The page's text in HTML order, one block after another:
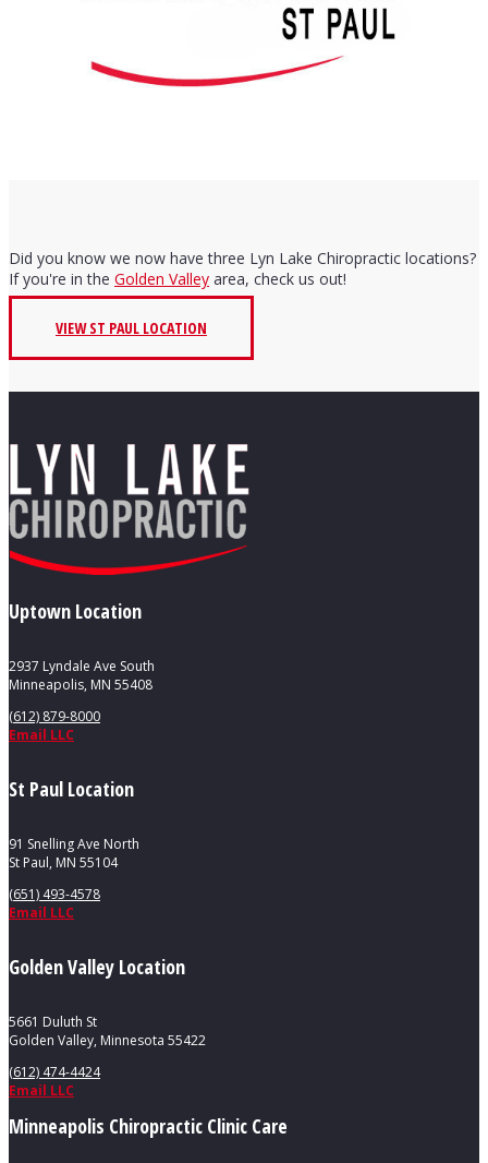
Did you know we now have three Lyn Lake Chiropractic locations?
If you're in the Golden Valley area, check us out!
VIEW ST PAUL LOCATION
Uptown Location
2937 Lyndale Ave South
Minneapolis, MN 55408
(612) 879-8000
Email LLC
St Paul Location
91 Snelling Ave North
St Paul, MN 55104
(651) 493-4578
Email LLC
Golden Valley Location
5661 Duluth St
Golden Valley, Minnesota 55422
(612) 474-4424
Email LLC
Minneapolis Chiropractic Clinic Care